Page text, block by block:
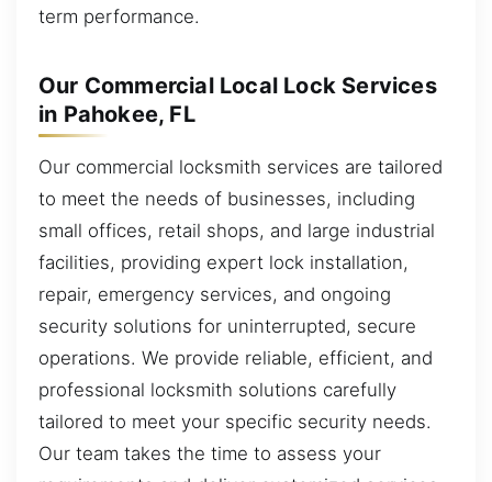
term performance.
Our Commercial Local Lock Services
in Pahokee, FL
Our commercial locksmith services are tailored
to meet the needs of businesses, including
small offices, retail shops, and large industrial
facilities, providing expert lock installation,
repair, emergency services, and ongoing
security solutions for uninterrupted, secure
operations. We provide reliable, efficient, and
professional locksmith solutions carefully
tailored to meet your specific security needs.
Our team takes the time to assess your